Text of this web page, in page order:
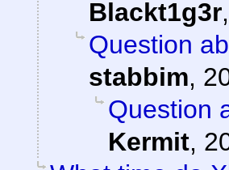
Blackt1g3r,
Question
stabbim,
Question
Kermit,